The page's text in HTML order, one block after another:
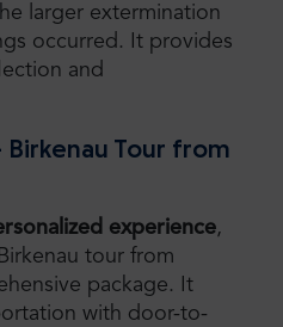
larger extermination
occurred. It provides
and
Birkenau Tour from
experience,
tour from
package. It
with door-to-